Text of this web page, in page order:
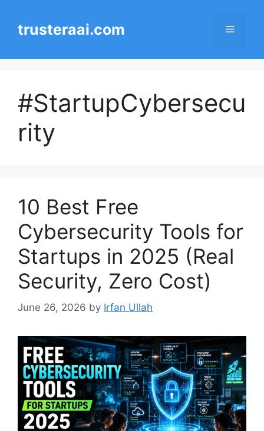
contenttrusteraai.com Menu
#StartupCybersecu
rity
10 Best Free
Cybersecurity Tools for
Startups in 2025 (Real
Security, Zero Cost)
June 26, 2026 by Irfan Ullah